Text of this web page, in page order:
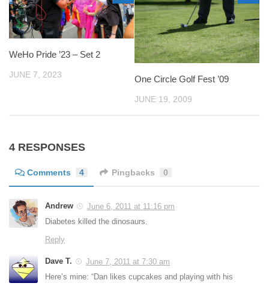
WeHo Pride ’23 – Set 2
JUNE 7, 2023 One Circle Golf Fest ’09
JUNE 19, 2009
4 RESPONSES
Comments 4 Pingbacks 0
Andrew
June 6, 2011 at 11:16 pm
Diabetes killed the dinosaurs.
Reply
Dave T.
June 7, 2011 at 7:30 am
Here’s mine: “Dan likes cupcakes and playing with his